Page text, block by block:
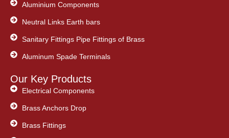
Aluminium Components
Neutral Links Earth bars
Sanitary Fittings Pipe Fittings of Brass
Aluminum Spade Terminals
Our Key Products
Electrical Components
Brass Anchors Drop
Brass Fittings